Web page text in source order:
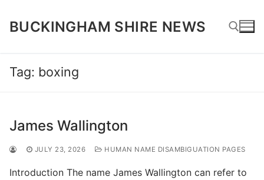
content
BUCKINGHAM SHIRE NEWS
Tag: boxing
James Wallington
JULY 23, 2026 HUMAN NAME DISAMBIGUATION PAGES
Introduction The name James Wallington can refer to